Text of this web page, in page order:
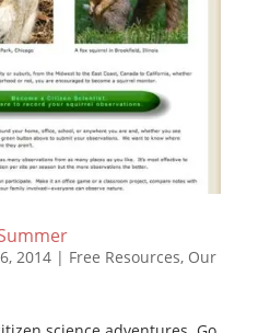
2014| Free Resources, Our